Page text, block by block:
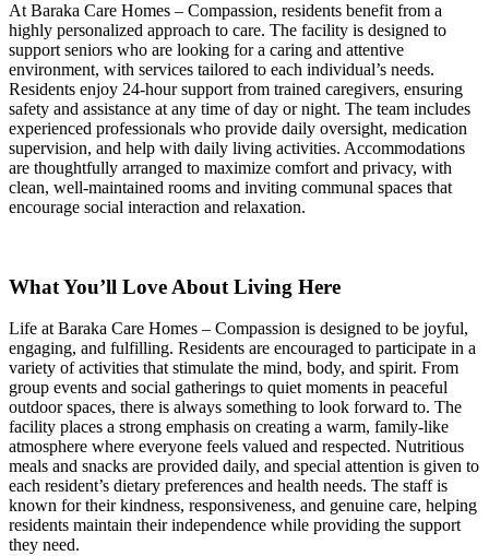
At Baraka Care Homes – Compassion, residents benefit from a
highly personalized approach to care. The facility is designed to
support seniors who are looking for a caring and attentive
environment, with services tailored to each individual’s needs.
Residents enjoy 24-hour support from trained caregivers, ensuring
safety and assistance at any time of day or night. The team includes
experienced professionals who provide daily oversight, medication
supervision, and help with daily living activities. Accommodations
are thoughtfully arranged to maximize comfort and privacy, with
clean, well-maintained rooms and inviting communal spaces that
encourage social interaction and relaxation.
What You’ll Love About Living Here
Life at Baraka Care Homes – Compassion is designed to be joyful,
engaging, and fulfilling. Residents are encouraged to participate in a
variety of activities that stimulate the mind, body, and spirit. From
group events and social gatherings to quiet moments in peaceful
outdoor spaces, there is always something to look forward to. The
facility places a strong emphasis on creating a warm, family-like
atmosphere where everyone feels valued and respected. Nutritious
meals and snacks are provided daily, and special attention is given to
each resident’s dietary preferences and health needs. The staff is
known for their kindness, responsiveness, and genuine care, helping
residents maintain their independence while providing the support
they need.